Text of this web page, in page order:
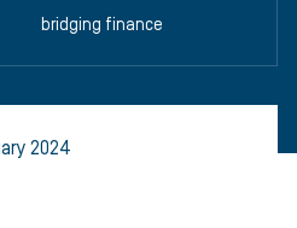
bridging finance
2024